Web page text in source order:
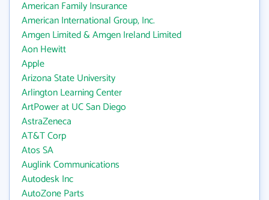
American Family Insurance
American International Group, Inc.
Amgen Limited & Amgen Ireland Limited
Aon Hewitt
Apple
Arizona State University
Arlington Learning Center
ArtPower at UC San Diego
AstraZeneca
AT&T Corp
Atos SA
Auglink Communications
Autodesk Inc
AutoZone Parts